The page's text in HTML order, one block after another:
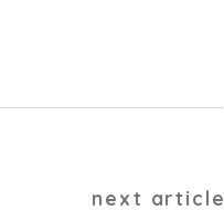
next article